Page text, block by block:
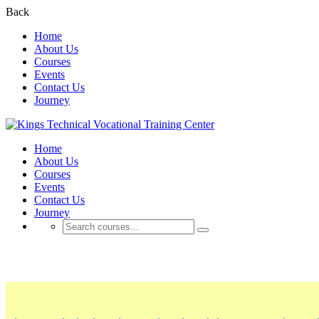
Back
Home
About Us
Courses
Events
Contact Us
Journey
Home
About Us
Courses
Events
Contact Us
Journey